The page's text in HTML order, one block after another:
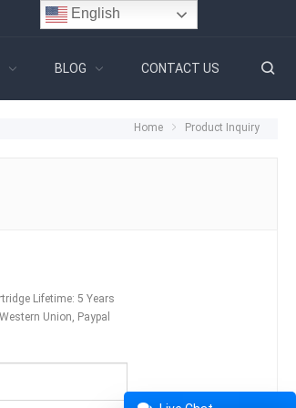
BLOG CONTACT US
Home Product Inquiry
Lifetime: 5 Years
Union, Paypal
English